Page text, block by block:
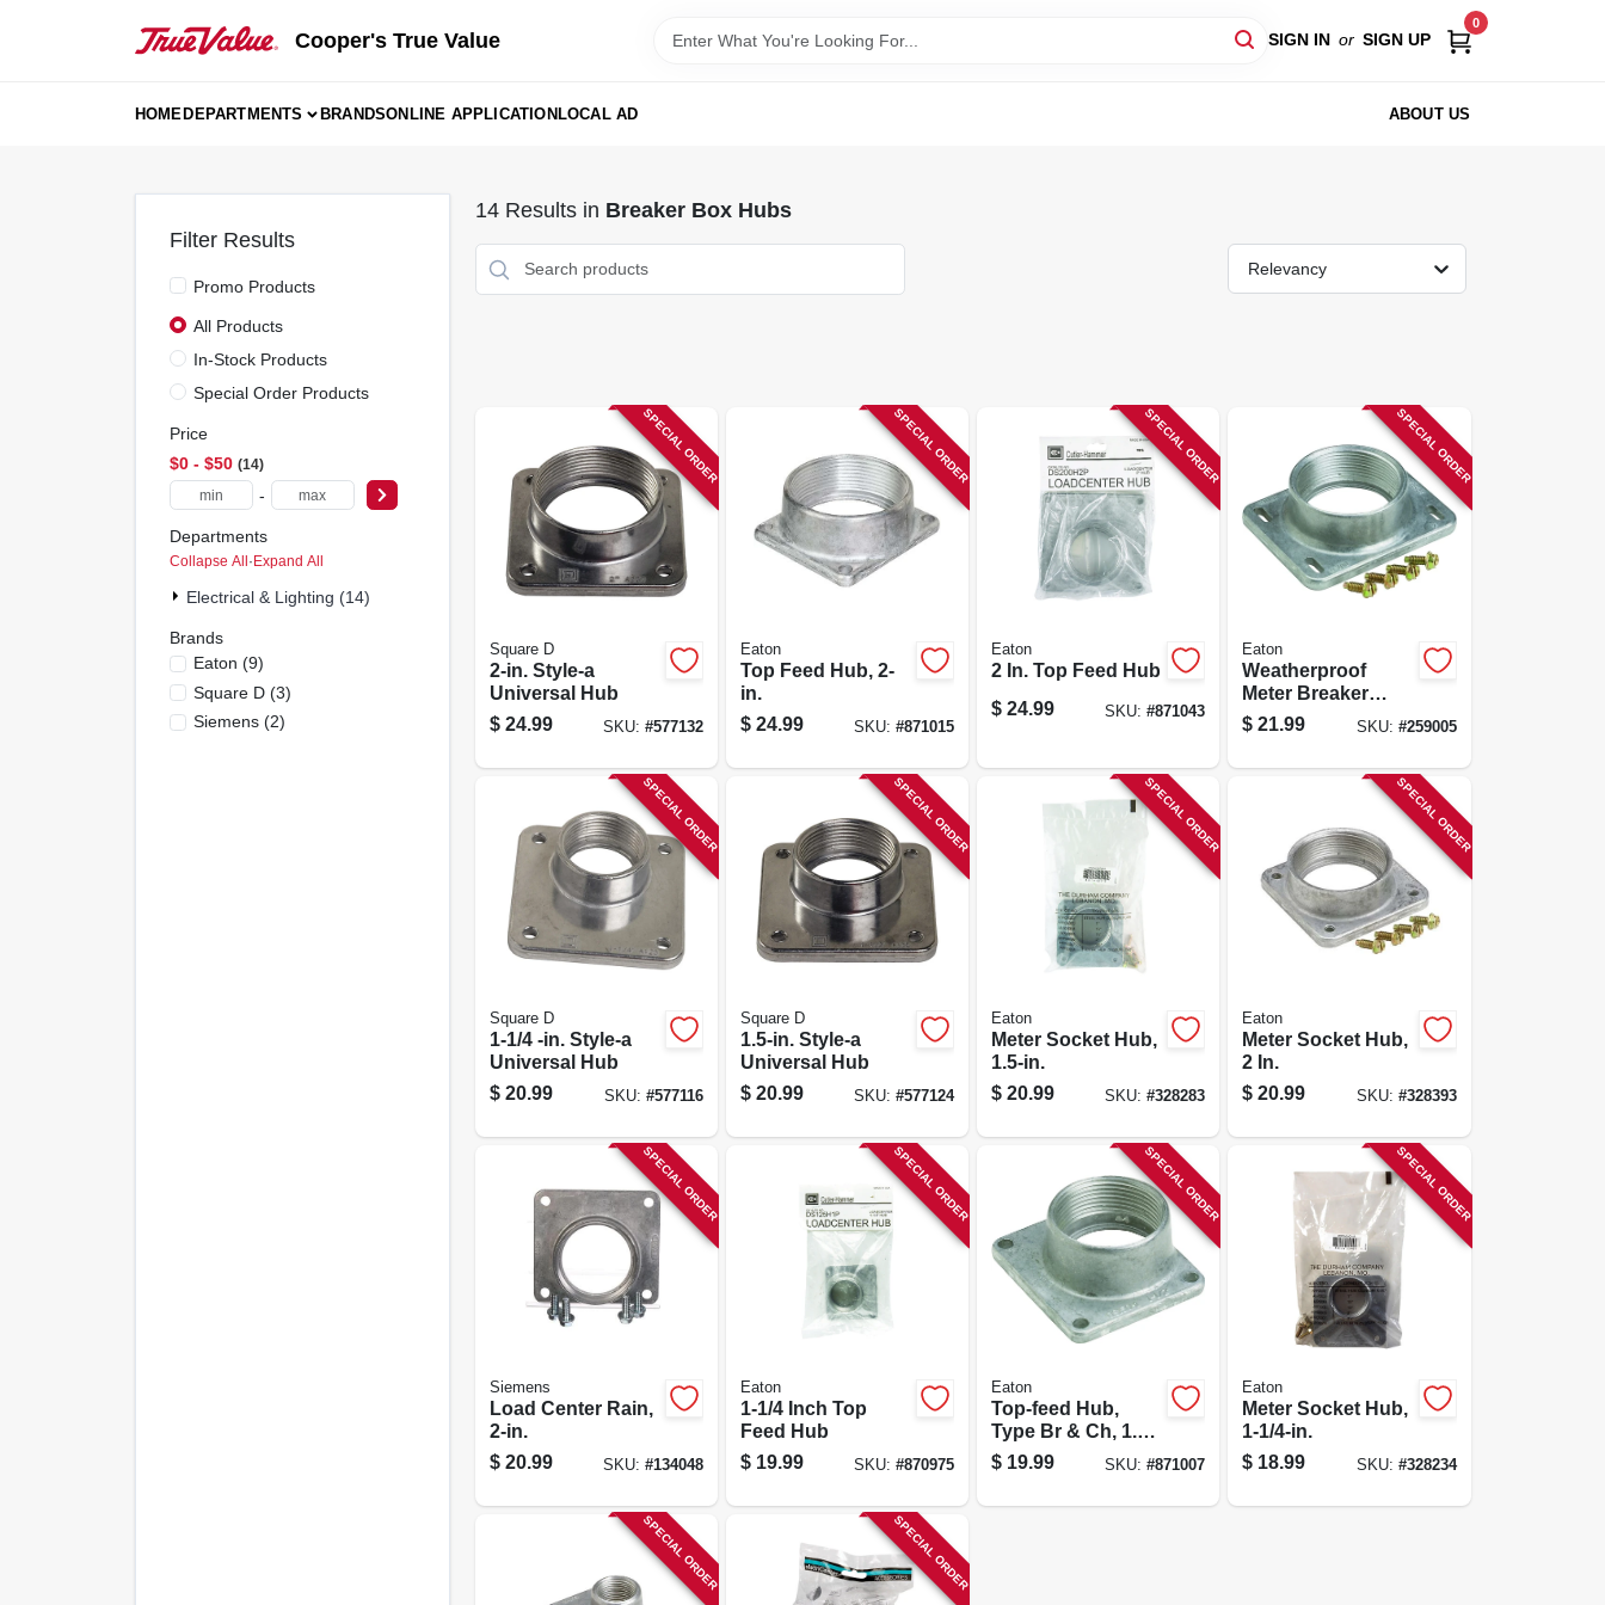
Cooper's True Value SIGN IN or SIGN UP
0
HOMEDEPARTMENTS BRANDSONLINE APPLICATIONLOCAL AD ABOUT US
Filter Results
Promo Products
All Products
In-Stock Products
Special Order Products
Price
$0 - $50 14
-
Departments
Collapse All·Expand All
Electrical & Lighting (14)
Brands
Eaton (9)
Square D(3)
Siemens(2)
14Results in Breaker Box Hubs
Relevancy
SPECIAL ORDER
Square D
2-in. Style-a
Universal Hub
$ 24.99 SKU: #577132
SPECIAL ORDER
Eaton
Top Feed Hub, 2-
in.
$ 24.99 SKU: #871015
SPECIAL ORDER
Eaton
2 In. Top Feed Hub
$ 24.99 SKU:#871043
SPECIAL ORDER
Eaton
Weatherproof
Meter Breaker
Hub, Top Feed, 2-
in.
$ 21.99 SKU: #259005
SPECIAL ORDER
Square D
1-1/4 -in. Style-a
Universal Hub
$ 20.99 SKU: #577116
SPECIAL ORDER
Square D
1.5-in. Style-a
Universal Hub
$ 20.99 SKU: #577124
SPECIAL ORDER
Eaton
Meter Socket Hub,
1.5-in.
$ 20.99 SKU:#328283
SPECIAL ORDER
Eaton
Meter Socket Hub,
2 In.
$ 20.99 SKU: #328393
SPECIAL ORDER
Siemens
Load Center Rain,
2-in.
$ 20.99 SKU: #134048
SPECIAL ORDER
Eaton
1-1/4 Inch Top
Feed Hub
$ 19.99 SKU: #870975
SPECIAL ORDER
Eaton
Top-feed Hub,
Type Br & Ch, 1.5-
in.
$ 19.99 SKU:#871007
SPECIAL ORDER
Eaton
Meter Socket Hub,
1-1/4-in.
$ 18.99 SKU: #328234
SPECIAL ORDER SPECIAL ORDER